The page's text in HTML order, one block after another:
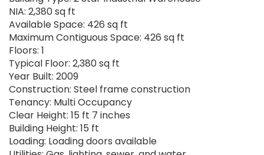
NIA: 2,380 sq ft
Available Space: 426 sq ft
Maximum Contiguous Space: 426 sq ft
Floors: 1
Typical Floor: 2,380 sq ft
Year Built: 2009
Construction: Steel frame construction
Tenancy: Multi Occupancy
Clear Height: 15 ft 7 inches
Building Height: 15 ft
Loading: Loading doors available